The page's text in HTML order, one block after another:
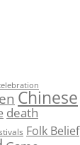
Chinese
death
Folk Belief